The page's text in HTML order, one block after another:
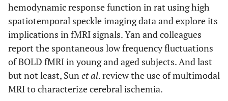
hemodynamic response function in rat using high
spatiotemporal speckle imaging data and explore its
implications in fMRI signals. Yan and colleagues
report the spontaneous low frequency fluctuations
of BOLD fMRI in young and aged subjects. And last
but not least, Sunet al. review the use of multimodal
MRI to characterize cerebral ischemia.